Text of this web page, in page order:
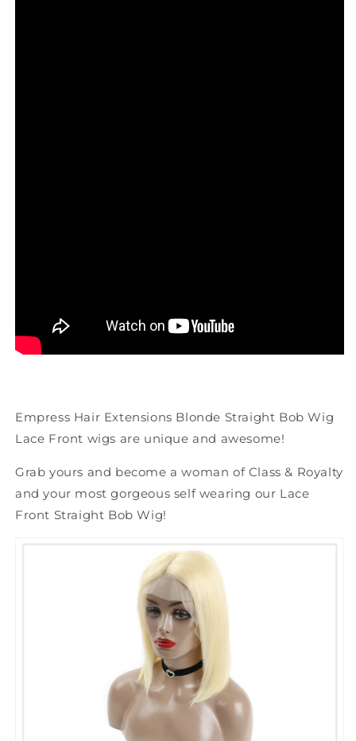
Empress Hair Extensions Blonde Straight Bob Wig
Lace Front wigs are unique and awesome!
Grab yours and become a woman of Class & Royalty
and your most gorgeous self wearing our Lace
Front Straight Bob Wig!